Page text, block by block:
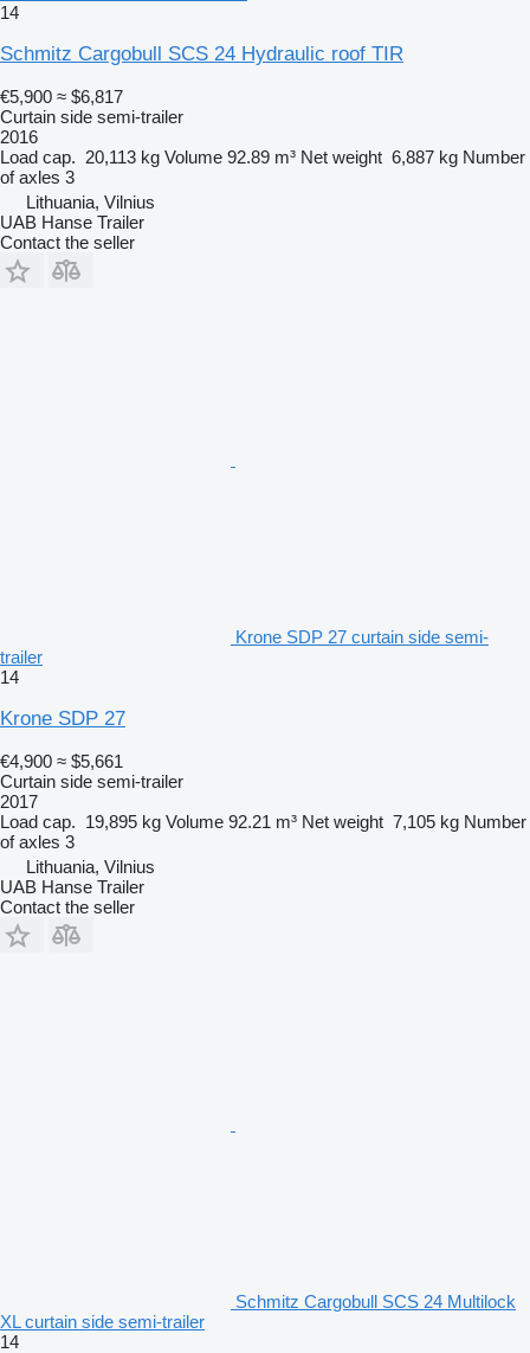
14
Schmitz Cargobull SCS 24 Hydraulic roof TIR
€5,900 ≈ $6,817
Curtain side semi-trailer
2016
Load cap. 20,113 kg Volume 92.89 m³ Net weight 6,887 kg Number
of axles 3
Lithuania, Vilnius
UAB Hanse Trailer
Contact the seller
Krone SDP 27 curtain side semi-
trailer
14
Krone SDP 27
€4,900 ≈ $5,661
Curtain side semi-trailer
2017
Load cap. 19,895 kg Volume 92.21 m³ Net weight 7,105 kg Number
of axles 3
Lithuania, Vilnius
UAB Hanse Trailer
Contact the seller
Schmitz Cargobull SCS 24 Multilock
XL curtain side semi-trailer
14